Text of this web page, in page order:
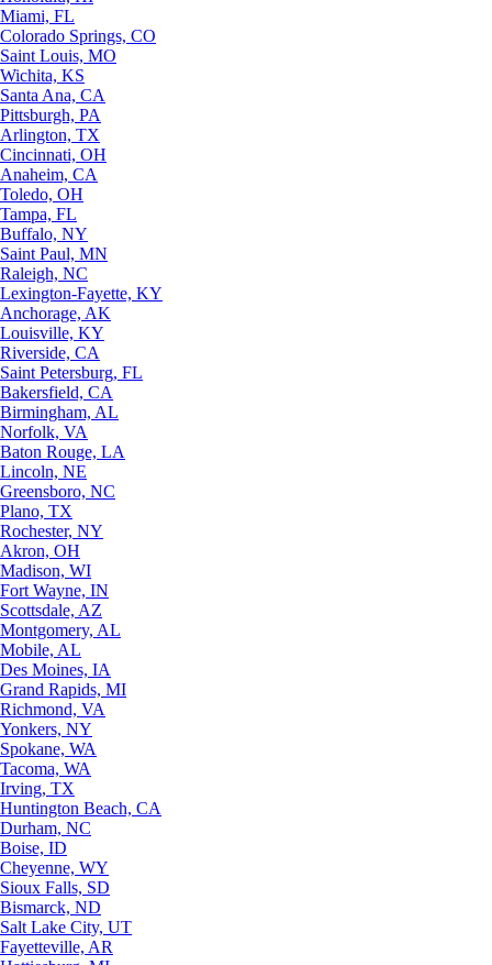
Miami, FL
Colorado Springs, CO
Saint Louis, MO
Wichita, KS
Santa Ana, CA
Pittsburgh, PA
Arlington, TX
Cincinnati, OH
Anaheim, CA
Toledo, OH
Tampa, FL
Buffalo, NY
Saint Paul, MN
Raleigh, NC
Lexington-Fayette, KY
Anchorage, AK
Louisville, KY
Riverside, CA
Saint Petersburg, FL
Bakersfield, CA
Birmingham, AL
Norfolk, VA
Baton Rouge, LA
Lincoln, NE
Greensboro, NC
Plano, TX
Rochester, NY
Akron, OH
Madison, WI
Fort Wayne, IN
Scottsdale, AZ
Montgomery, AL
Mobile, AL
Des Moines, IA
Grand Rapids, MI
Richmond, VA
Yonkers, NY
Spokane, WA
Tacoma, WA
Irving, TX
Huntington Beach, CA
Durham, NC
Boise, ID
Cheyenne, WY
Sioux Falls, SD
Bismarck, ND
Salt Lake City, UT
Fayetteville, AR